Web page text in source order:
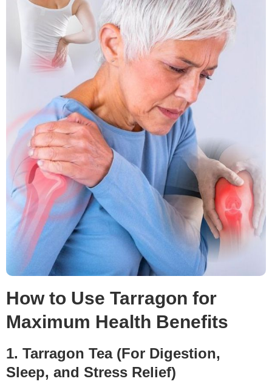
How to Use Tarragon for
Maximum Health Benefits
1. Tarragon Tea (For Digestion,
Sleep, and Stress Relief)